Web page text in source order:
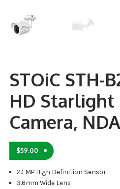
STOiC STH-
HD
Camera,
$59.00
2.1 MP High Definition Sensor
3.6mm Wide Lens